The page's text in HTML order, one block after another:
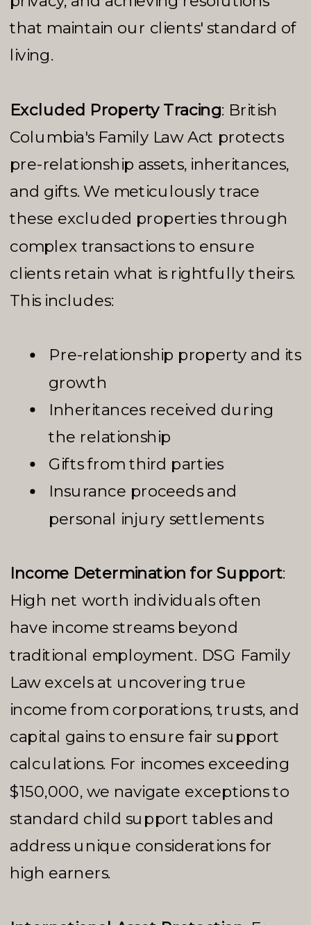
that maintain our clients' standard of
living.
Excluded Property Tracing: British
Columbia's Family Law Act protects
pre-relationship assets, inheritances,
and gifts. We meticulously trace
these excluded properties through
complex transactions to ensure
clients retain what is rightfully theirs.
This includes:
Pre-relationship property and its
growth
Inheritances received during
the relationship
Gifts from third parties
Insurance proceeds and
personal injury settlements
Income Determination for Support:
High net worth individuals often
have income streams beyond
traditional employment. DSG Family
Law excels at uncovering true
income from corporations, trusts, and
capital gains to ensure fair support
calculations. For incomes exceeding
$150,000, we navigate exceptions to
standard child support tables and
address unique considerations for
high earners.